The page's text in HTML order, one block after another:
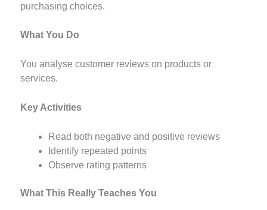
purchasing choices.
What You Do
You analyse customer reviews on products or
services.
Key Activities
Read both negative and positive reviews
Identify repeated points
Observe rating patterns
What This Really Teaches You